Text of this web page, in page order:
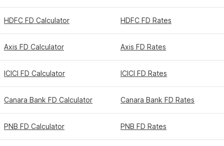
HDFC FD Calculator HDFC FD Rates
Axis FD Calculator Axis FD Rates
ICICI FD Calculator ICICI FD Rates
Canara Bank FD Calculator Canara Bank FD Rates
PNB FD Calculator PNB FD Rates